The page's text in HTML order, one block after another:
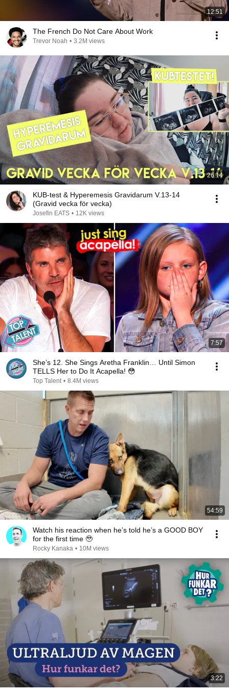
12:51
The French Do Not Care About Work
Trevor Noah • 3.2M views
26:14
KUB-test & Hyperemesis Gravidarum V.13-14
(Gravid vecka för vecka)
Josefin EATS • 12K views
7:57
She’s 12. She Sings Aretha Franklin… Until Simon
TELLS Her to Do It Acapella! 😳
Top Talent • 8.4M views
54:59
Watch his reaction when he’s told he’s a GOOD BOY
for the first time 🥹
Rocky Kanaka • 10M views
3:22